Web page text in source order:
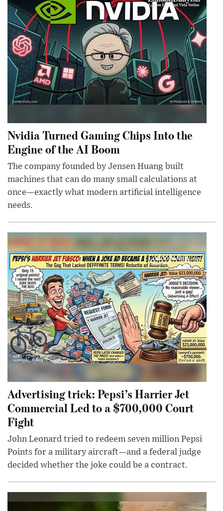
Nvidia Turned Gaming Chips Into the
Engine of the AI Boom
The company founded by Jensen Huang built
machines that can do many small calculations at
once—exactly what modern artificial intelligence
needs.
Advertising trick: Pepsi’s Harrier Jet
Commercial Led to a $700,000 Court
Fight
John Leonard tried to redeem seven million Pepsi
Points for a military aircraft—and a federal judge
decided whether the joke could be a contract.